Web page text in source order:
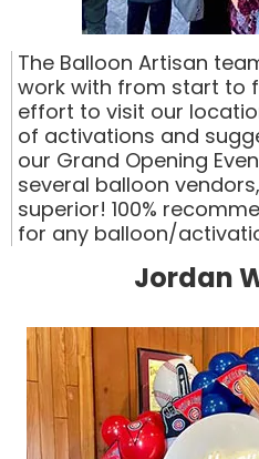
The Balloon Artisan
work with from start to
effort to visit our
of activations and
our Grand Opening
several balloon
superior! 100%
for any balloon/
Jordan